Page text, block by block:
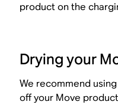
product on the
Drying your
We recommend
off your Move